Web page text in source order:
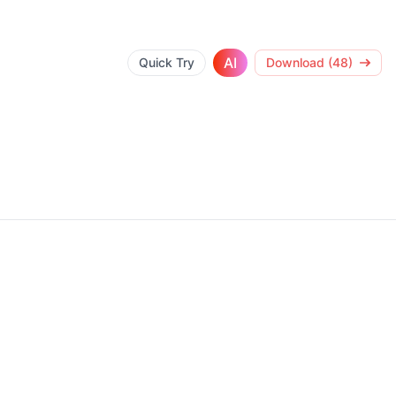
Quick Try AI Download (48)